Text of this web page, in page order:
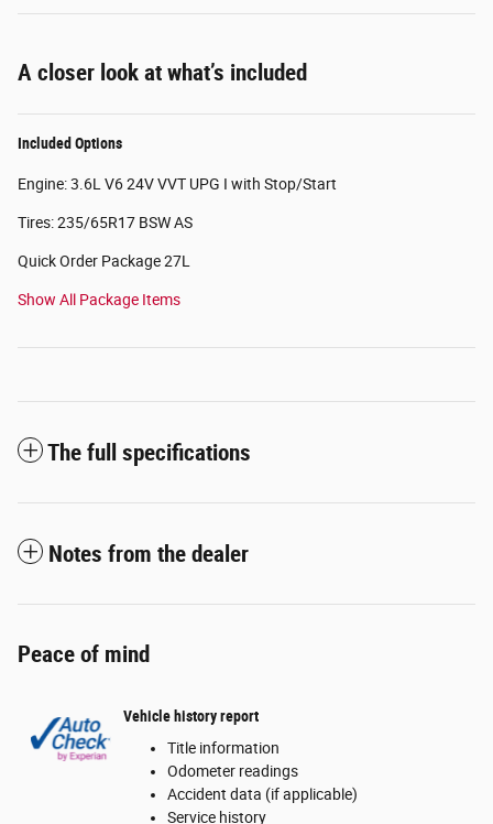
A closer look at what’s included
Included Options
Engine: 3.6L V6 24V VVT UPG I with Stop/Start
Tires: 235/65R17 BSW AS
Quick Order Package 27L
Show All Package Items
The full specifications
Notes from the dealer
Peace of mind
Vehicle history report
Title information
Odometer readings
Accident data (if applicable)
Service history